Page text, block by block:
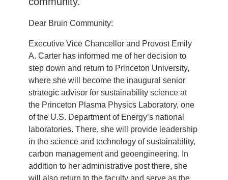
Dear Bruin Community:
Executive Vice Chancellor and Provost Emily
A. Carter has informed me of her decision to
step down and return to Princeton University,
where she will become the inaugural senior
strategic advisor for sustainability science at
the Princeton Plasma Physics Laboratory, one
of the U.S. Department of Energy’s national
laboratories. There, she will provide leadership
in the science and technology of sustainability,
carbon management and geoengineering. In
addition to her administrative post there, she